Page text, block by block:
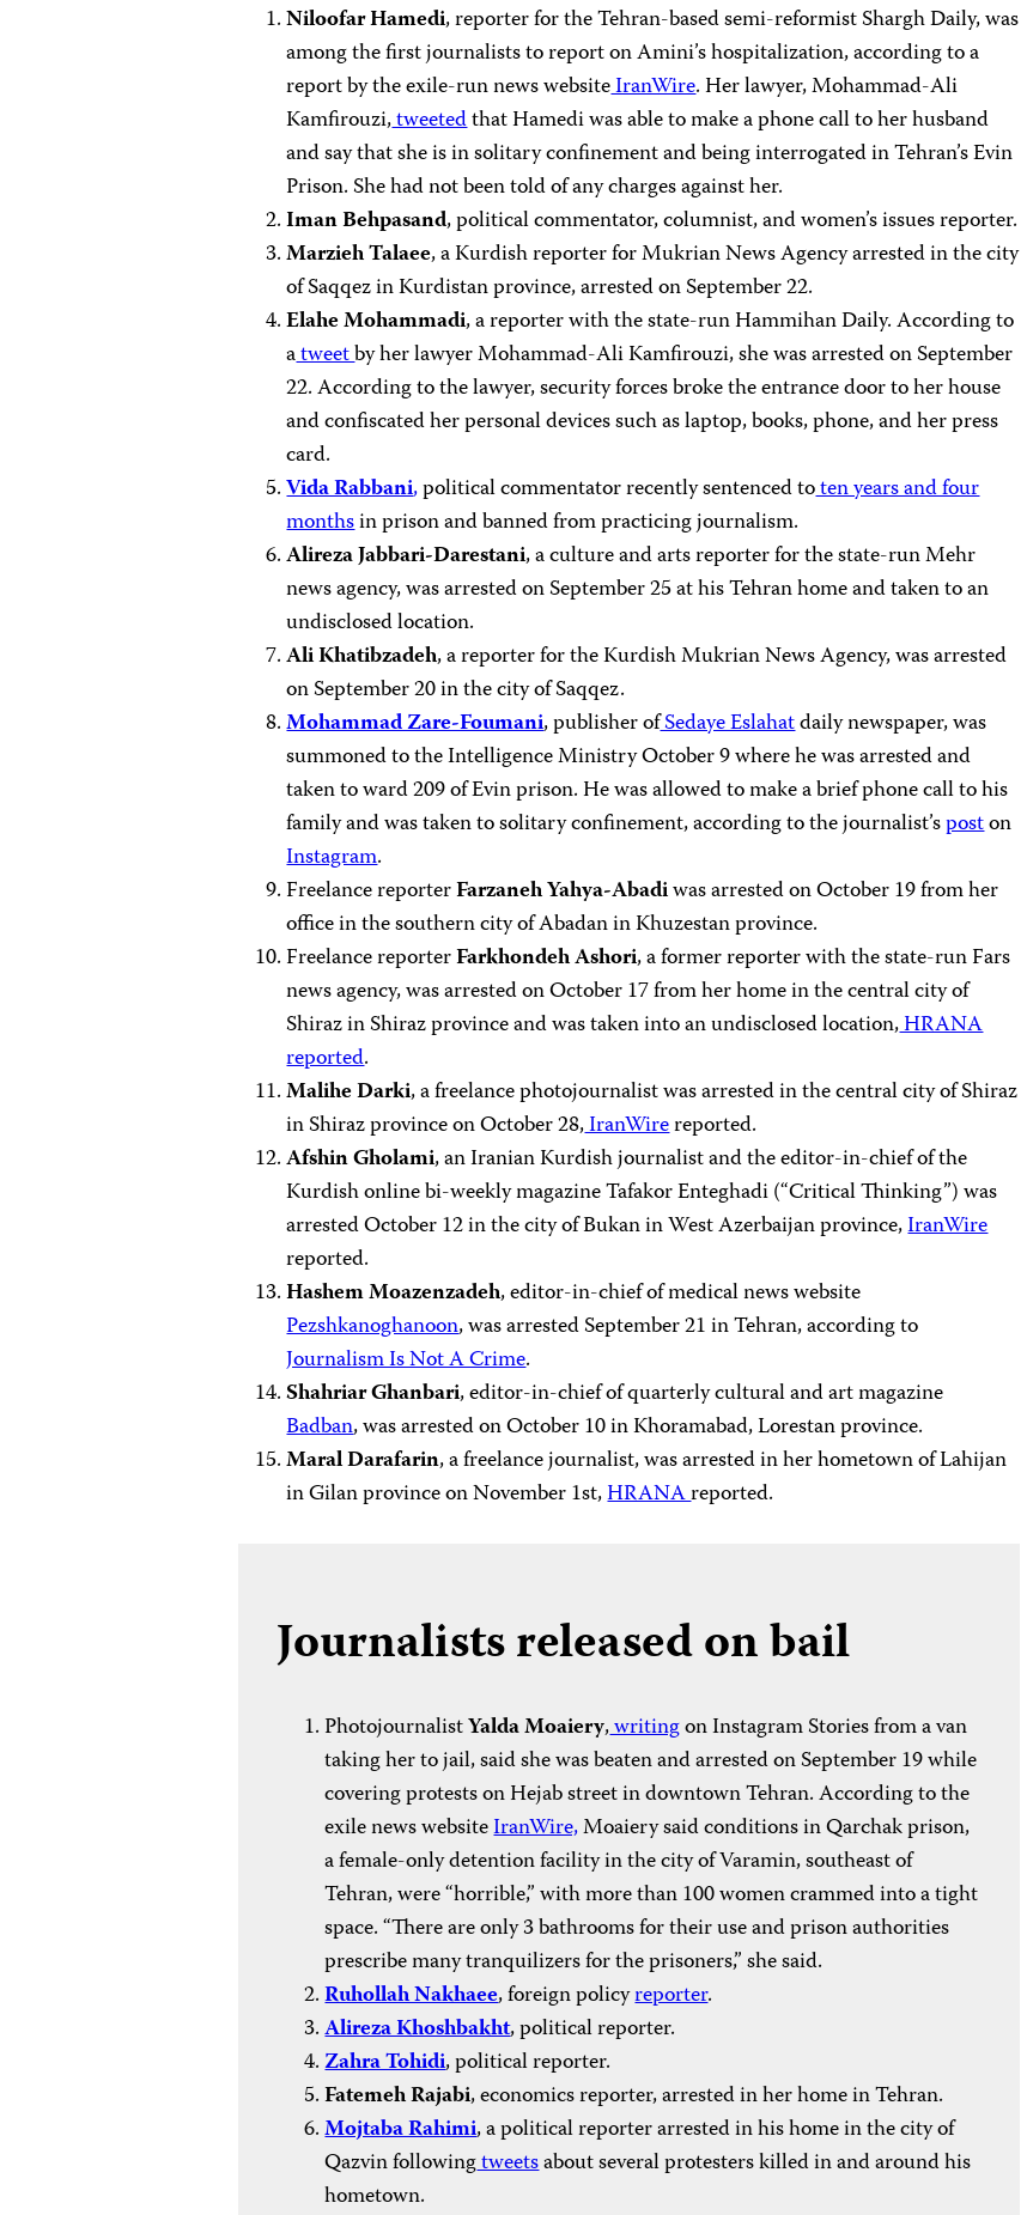
Niloofar Hamedi, reporter for the Tehran-based semi-reformist Shargh Daily, was
among the first journalists to report on Amini’s hospitalization, according to a
report by the exile-run news websiteIranWire. Her lawyer, Mohammad-Ali
Kamfirouzi,tweetedthat Hamedi was able to make a phone call to her husband
and say that she is in solitary confinement and being interrogated in Tehran’s Evin
Prison. She had not been told of any charges against her.
Iman Behpasand, political commentator, columnist, and women’s issues reporter.
Marzieh Talaee, a Kurdish reporter for Mukrian News Agency arrested in the city
of Saqqez in Kurdistan province, arrested on September 22.
Elahe Mohammadi, a reporter with the state-run Hammihan Daily. According to
atweetby her lawyer Mohammad-Ali Kamfirouzi, she was arrested on September
22. According to the lawyer, security forces broke the entrance door to her house
and confiscated her personal devices such as laptop, books, phone, and her press
card.
Vida Rabbani,political commentator recently sentenced toten years and four
monthsin prison and banned from practicing journalism.
Alireza Jabbari-Darestani, a culture and arts reporter for the state-run Mehr
news agency, was arrested on September 25 at his Tehran home and taken to an
undisclosed location.
Ali Khatibzadeh, a reporter for the Kurdish Mukrian News Agency, was arrested
on September 20 in the city of Saqqez.
Mohammad Zare-Foumani, publisher ofSedaye Eslahatdaily newspaper, was
summoned to the Intelligence Ministry October 9 where he was arrested and
taken to ward 209 of Evin prison. He was allowed to make a brief phone call to his
family and was taken to solitary confinement, according to the journalist’sposton
Instagram.
Freelance reporterFarzaneh Yahya-Abadiwas arrested on October 19 from her
office in the southern city of Abadan in Khuzestan province.
Freelance reporterFarkhondeh Ashori, a former reporter with the state-run Fars
news agency, was arrested on October 17 from her home in the central city of
Shiraz in Shiraz province and was taken into an undisclosed location,HRANA
reported.
Malihe Darki, a freelance photojournalist was arrested in the central city of Shiraz
in Shiraz province on October 28,IranWirereported.
Afshin Gholami, an Iranian Kurdish journalist and the editor-in-chief of the
Kurdish online bi-weekly magazine Tafakor Enteghadi (“Critical Thinking”) was
arrested October 12 in the city of Bukan in West Azerbaijan province,IranWire
reported.
Hashem Moazenzadeh, editor-in-chief of medical news website
Pezshkanoghanoon, was arrested September 21 in Tehran, according to
Journalism Is Not A Crime.
Shahriar Ghanbari, editor-in-chief of quarterly cultural and art magazine
Badban, was arrested on October 10 in Khoramabad, Lorestan province.
Maral Darafarin, a freelance journalist, was arrested in her hometown of Lahijan
in Gilan province on November 1st,HRANAreported.
Journalists released on bail
PhotojournalistYalda Moaiery,writingon Instagram Stories from a van
taking her to jail, said she was beaten and arrested on September 19 while
covering protests on Hejab street in downtown Tehran. According to the
exile news websiteIranWire,Moaiery said conditions in Qarchak prison,
a female-only detention facility in the city of Varamin, southeast of
Tehran, were “horrible,” with more than 100 women crammed into a tight
space. “There are only 3 bathrooms for their use and prison authorities
prescribe many tranquilizers for the prisoners,” she said.
Ruhollah Nakhaee, foreign policyreporter.
Alireza Khoshbakht, political reporter.
Zahra Tohidi, political reporter.
Fatemeh Rajabi, economics reporter, arrested in her home in Tehran.
Mojtaba Rahimi, a political reporter arrested in his home in the city of
Qazvin followingtweetsabout several protesters killed in and around his
hometown.